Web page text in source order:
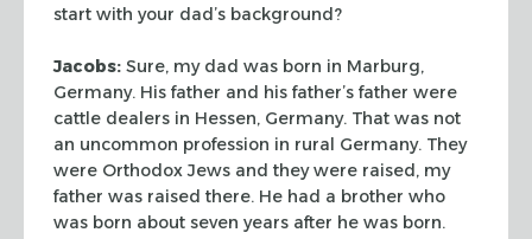
start with your dad’s background?
Jacobs: Sure, my dad was born in Marburg,
Germany. His father and his father’s father were
cattle dealers in Hessen, Germany. That was not
an uncommon profession in rural Germany. They
were Orthodox Jews and they were raised, my
father was raised there. He had a brother who
was born about seven years after he was born.